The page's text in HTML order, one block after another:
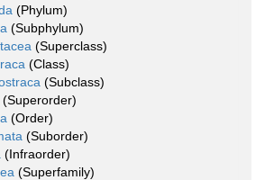
(Phylum)
(Subphylum)
(Superclass)
(Class)
(Subclass)
(Superorder)
(Order)
(Suborder)
(Infraorder)
(Superfamily)